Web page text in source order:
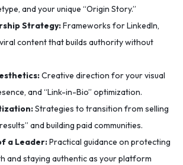
and your unique “Origin Story.”
Strategy:Frameworks for LinkedIn,
content that builds authority without
Creative direction for your visual
and “Link-in-Bio” optimization.
Strategies to transition from selling
and building paid communities.
a Leader:Practical guidance on protecting
and staying authentic as your platform